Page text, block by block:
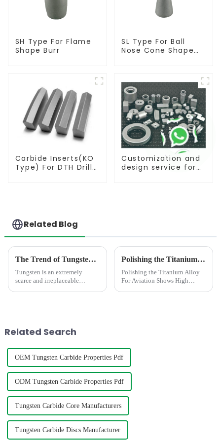
SH Type For Flame
Shape Burr
SL Type For Ball
Nose Cone Shape
Carbide Inserts(KO
Type) For DTH Drill
Customization and
design service for
Related Blog
The Trend of Tungsten Price Increase Continues
Tungsten is an extremely
scarce and irreplaceable
small...
Polishing the Titanium Alloy For Aviation Shows High concentricity and smaller runout
Polishing the Titanium Alloy
For Aviation Shows High
Related Search
OEM Tungsten Carbide Properties Pdf
ODM Tungsten Carbide Properties Pdf
Tungsten Carbide Core Manufacturers
Tungsten Carbide Discs Manufacturer